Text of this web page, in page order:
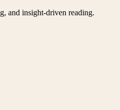
and insight-driven reading.